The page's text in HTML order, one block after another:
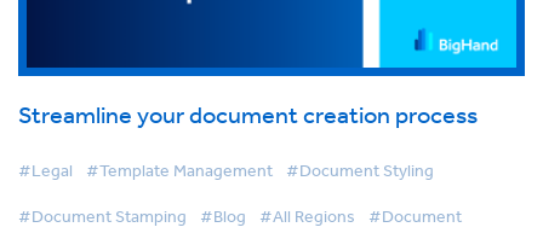
Streamline your document creation process
#Legal #Template Management #Document Styling
#Document Stamping #Blog #All Regions #Document